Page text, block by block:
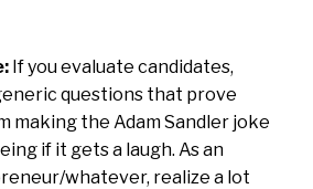
If you evaluate candidates,
questions that prove
making the Adam Sandler joke
if it gets a laugh. As an
whatever, realize a lot